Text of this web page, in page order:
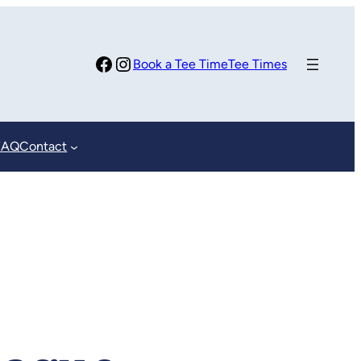
Facebook Instagram Book a Tee TimeTee Times
Contact